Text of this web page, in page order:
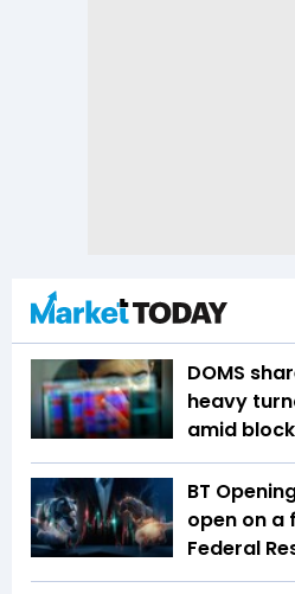
DOMS
heavy
amid
BT
open on a
Federal